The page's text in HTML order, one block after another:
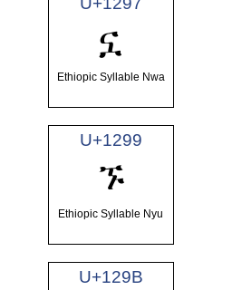
ኗ
Ethiopic Syllable Nwa
U+1299
ኙ
Ethiopic Syllable Nyu
U+129B